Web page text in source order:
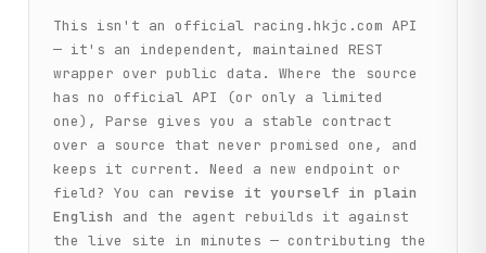
This isn't an official racing.hkjc.com API
— it's an independent, maintained REST
wrapper over public data. Where the source
has no official API (or only a limited
one), Parse gives you a stable contract
over a source that never promised one, and
keeps it current. Need a new endpoint or
field? You can
revise it yourself in plain
English
and the agent rebuilds it against
the live site in minutes — contributing the